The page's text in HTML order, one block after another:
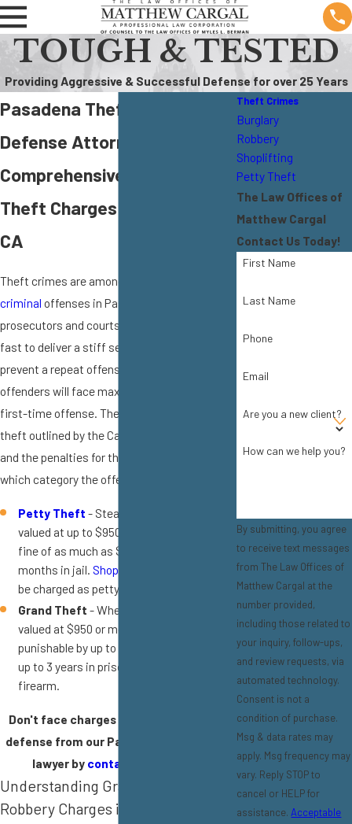
TOUGH & TESTED
Providing Aggressive & Successful Defense for over 25 Years
Pasadena Theft Crime
Defense Attorney
Comprehensive Defense for
Theft Charges in Pasadena,
CA
Theft crimes are among the most widespread
criminal offenses in Pasadena. The
prosecutors and courts in our area will move
fast to deliver a stiff sentence in order to
prevent a repeat offense, and this means that
offenders will face maximum penalties for a
first-time offense. There are two types of
theft outlined by the California Penal Code,
and the penalties for theft will depend on
which category the offense falls under:
Petty Theft - Stealing items that are
valued at up to $950 will be punished by a
fine of as much as $1,000 and up to 6
months in jail. Shoplifting
be charged as petty theft.
Grand Theft - When the stolen goods are
valued at $950 or more, the crime is
punishable by up to a year in county jail, or
up to 3 years in prison if the item is a
firearm.
Don't face charges for theft alone. Get
defense from our Pasadena theft crime
lawyer by contacting us
Understanding Grand Theft Auto &
Robbery Charges in California
Theft Crimes
Burglary
Robbery
Shoplifting
Petty Theft
The Law Offices of
Matthew Cargal
Contact Us Today!
First Name
Last Name
Phone
Email
Are you a new client?
How can we help you?
By submitting, you agree
to receive text messages
from The Law Offices of
Matthew Cargal at the
number provided,
including those related to
your inquiry, follow-ups,
and review requests, via
automated technology.
Consent is not a
condition of purchase.
Msg & data rates may
apply. Msg frequency may
vary. Reply STOP to
cancel or HELP for
assistance. Acceptable